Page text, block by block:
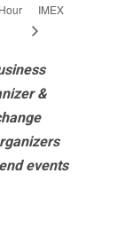
IMEX
&
events